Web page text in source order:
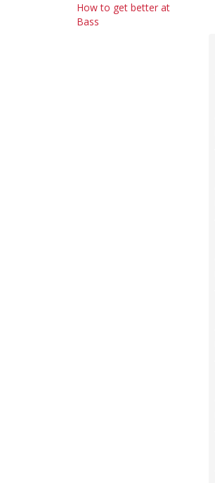
How to get better at
Bass